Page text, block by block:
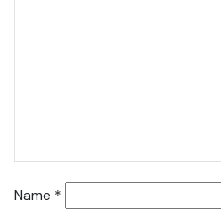
Name *